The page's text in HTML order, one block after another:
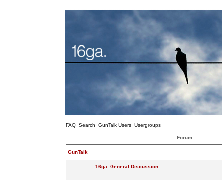
FAQ Search GunTalk Users Usergroups
Forum
GunTalk
16ga. General Discussion